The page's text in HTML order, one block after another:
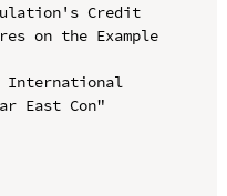
Credit
on the Example
International
East Con"